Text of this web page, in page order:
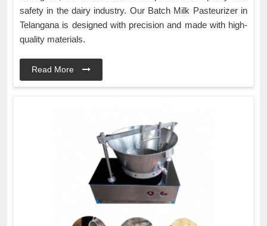
safety in the dairy industry. Our Batch Milk Pasteurizer in
Telangana is designed with precision and made with high-
quality materials.
Read More